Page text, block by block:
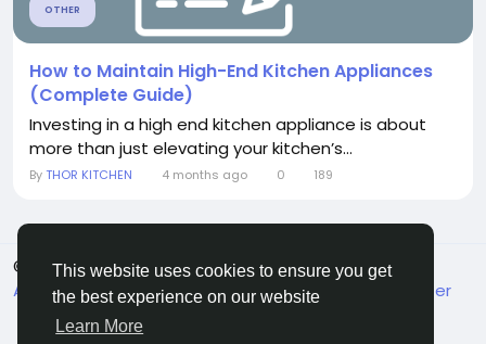
This website uses cookies to ensure you get
the best experience on our website
Learn More
OTHER
How to Maintain High-End Kitchen Appliances
(Complete Guide)
Investing in a high end kitchen appliance is about
more than just elevating your kitchen’s...
ByTHOR KITCHEN 4 months ago 0 189
© 2026 MakeMyFriends
English
About
Terms Privacy Contact Us
Support Center
Directory